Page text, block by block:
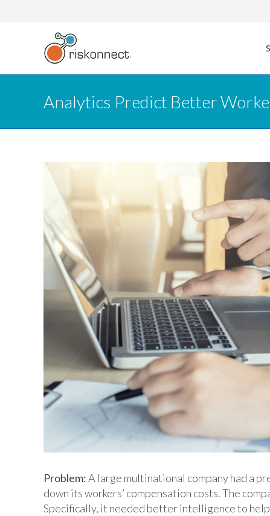
to
Analytics Predict Better
Problem:A large multinational company had a
down its workers’ compensation costs. The
Specifically, it needed better intelligence to